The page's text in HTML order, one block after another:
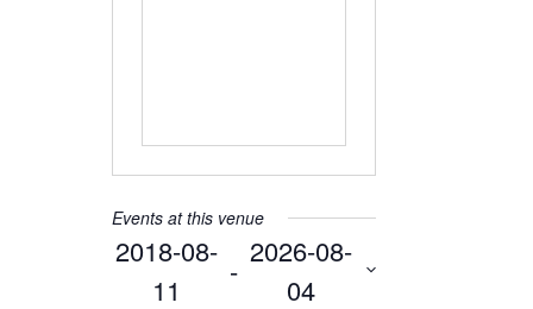
Events at this venue
2018-08-
11
-
2026-08-
04